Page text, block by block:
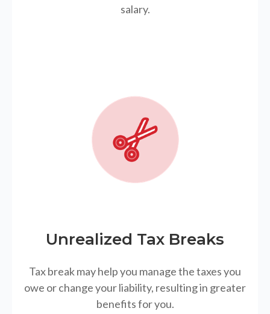
salary.
Unrealized Tax Breaks
Tax break may help you manage the taxes you
owe or change your liability, resulting in greater
benefits for you.